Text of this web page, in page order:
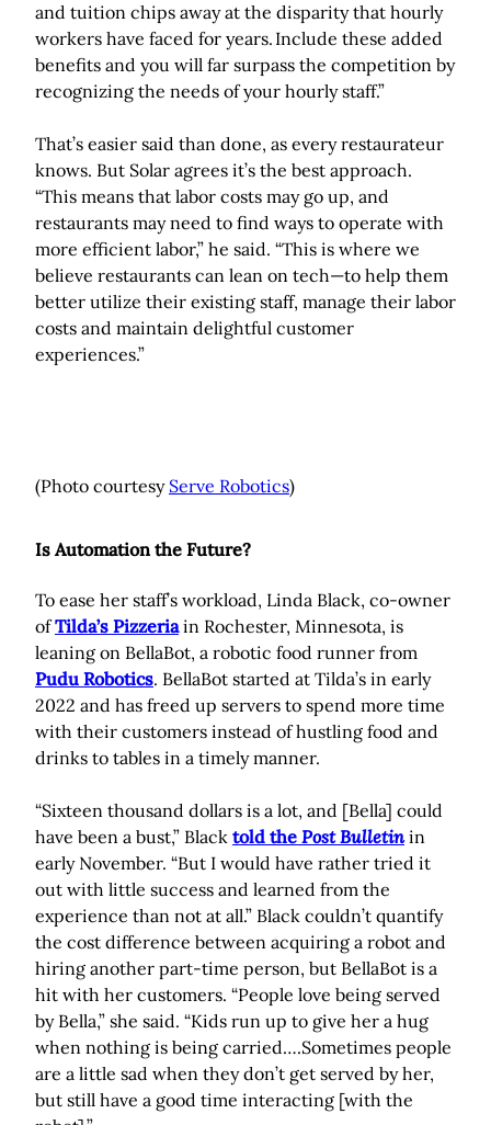
and tuition chips away at the disparity that hourly
workers have faced for years. Include these added
benefits and you will far surpass the competition by
recognizing the needs of your hourly staff.”
That’s easier said than done, as every restaurateur
knows. But Solar agrees it’s the best approach.
“This means that labor costs may go up, and
restaurants may need to find ways to operate with
more efficient labor,” he said. “This is where we
believe restaurants can lean on tech—to help them
better utilize their existing staff, manage their labor
costs and maintain delightful customer
experiences.”
(Photo courtesy Serve Robotics)
Is Automation the Future?
To ease her staff’s workload, Linda Black, co-owner
ofTilda’s Pizzeriain Rochester, Minnesota, is
leaning on BellaBot, a robotic food runner from
Pudu Robotics. BellaBot started at Tilda’s in early
2022 and has freed up servers to spend more time
with their customers instead of hustling food and
drinks to tables in a timely manner.
“Sixteen thousand dollars is a lot, and [Bella] could
have been a bust,” Black told the Post Bulletinin
early November. “But I would have rather tried it
out with little success and learned from the
experience than not at all.” Black couldn’t quantify
the cost difference between acquiring a robot and
hiring another part-time person, but BellaBot is a
hit with her customers. “People love being served
by Bella,” she said. “Kids run up to give her a hug
when nothing is being carried….Sometimes people
are a little sad when they don’t get served by her,
but still have a good time interacting [with the